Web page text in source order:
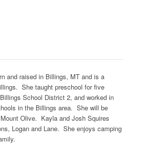
and raised in Billings, MT and is a
She taught preschool for five
School District 2, and worked in
in the Billings area. She will be
Olive. Kayla and Josh Squires
Logan and Lane. She enjoys camping